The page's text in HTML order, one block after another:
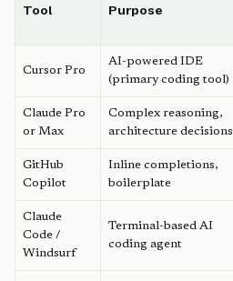
Tool Purpose
Cursor Pro
AI-powered IDE
(primary coding tool)
Claude Pro
or Max
Complex reasoning,
architecture decisions
GitHub
Copilot
Inline completions,
boilerplate
Claude
Code /
Windsurf
Terminal-based AI
coding agent